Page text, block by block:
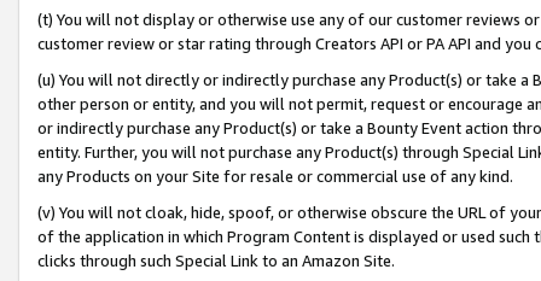
(t) You will not display or otherwise use any of our customer reviews
customer review or star rating through Creators API or PA API and
(u) You will not directly or indirectly purchase any Product(s) or take
other person or entity, and you will not permit, request or encourage
or indirectly purchase any Product(s) or take a Bounty Event action
entity. Further, you will not purchase any Product(s) through Special
any Products on your Site for resale or commercial use of any kind.
(v) You will not cloak, hide, spoof, or otherwise obscure the URL of
of the application in which Program Content is displayed or used
clicks through such Special Link to an Amazon Site.